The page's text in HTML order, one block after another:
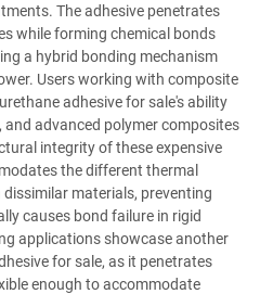
The adhesive penetrates
while forming chemical bonds
a hybrid bonding mechanism
Users working with composite
adhesive for sale's ability
advanced polymer composites
integrity of these expensive
the different thermal
materials, preventing
causes bond failure in rigid
applications showcase another
for sale, as it penetrates
enough to accommodate